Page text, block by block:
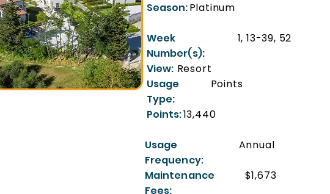
Season:Platinum
Week
Number(s):
1, 13-39, 52
View: Resort
Usage
Type:
Points
Points:13,440
Usage
Frequency:
Annual
Maintenance
Fees:
$1,673